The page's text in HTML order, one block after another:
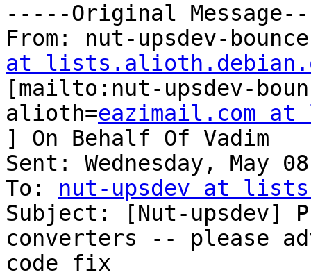
-----Original
From: nut-upsdev-
at
[mailto:nut-upsdev-
alioth=eazimail.com
] On Behalf Of Vadim
Sent: Wednesday, May
To: nut-upsdev at
Subject: [Nut-upsdev]
converters -- please
code fix